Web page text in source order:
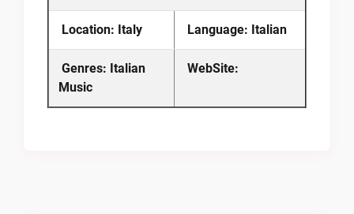
Location: Italy Language: Italian
Genres: Italian
Music
WebSite: